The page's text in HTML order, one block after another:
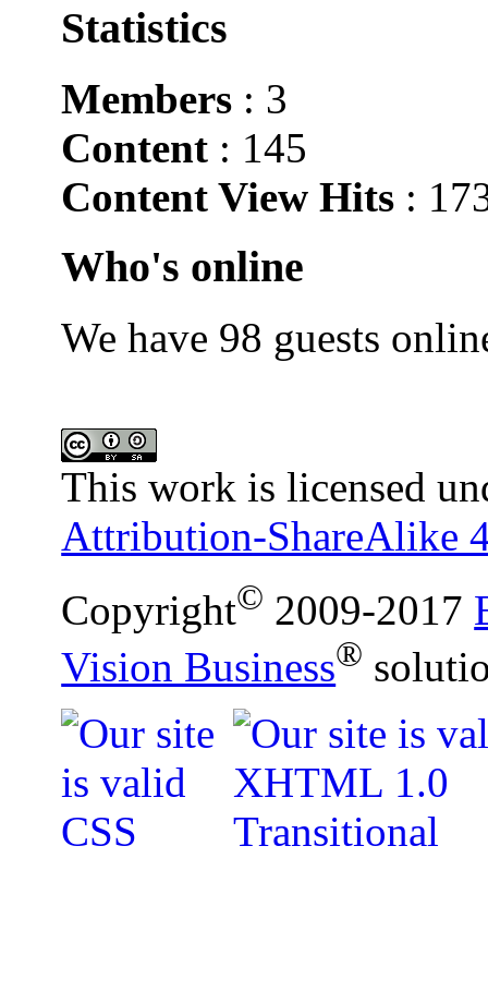
Statistics
Members : 3
Content : 145
Content View Hits :
Who's online
We have 98 guests
This work is licensed
Attribution-ShareAlike
Copyright© 2009-2017
Vision Business®